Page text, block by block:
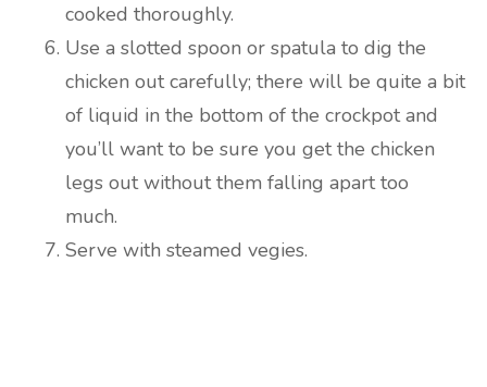
cooked thoroughly.
Use a slotted spoon or spatula to dig the
chicken out carefully; there will be quite a bit
of liquid in the bottom of the crockpot and
you’ll want to be sure you get the chicken
legs out without them falling apart too
much.
Serve with steamed vegies.